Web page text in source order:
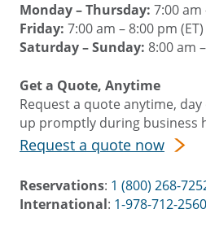
Monday – Thursday: 7:00 am
Friday: 7:00 am – 8:00 pm (ET)
Saturday – Sunday: 8:00 am
Get a Quote, Anytime
Request a quote anytime,
up promptly during business
Request a quote now
Reservations: 1 (800) 268-
International: 1-978-712-2560